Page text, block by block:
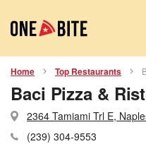
Home Top Restaurants
Baci Pizza &
2364 Tamiami Trl E,
(239) 304-9553